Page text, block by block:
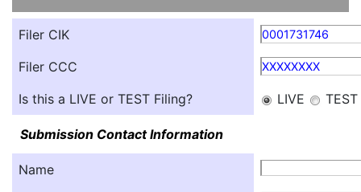
Filer CIK 0001731746
Filer CCC XXXXXXXX
Is this a LIVE or TEST Filing? LIVE TEST
Submission Contact Information
Name